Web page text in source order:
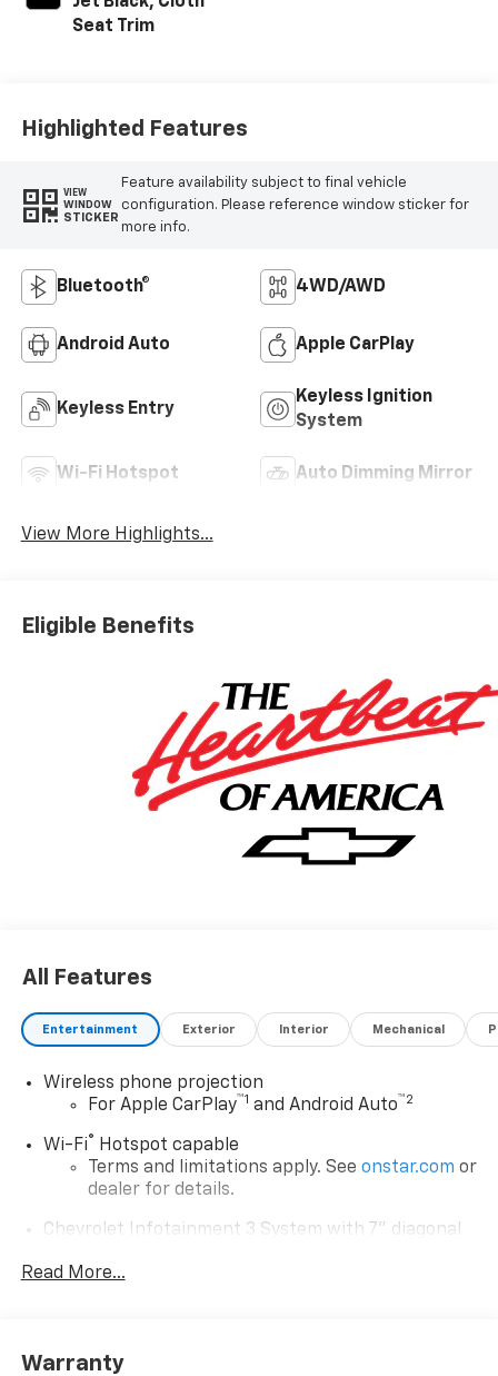
Seat Trim
Highlighted Features
VIEW
WINDOW
STICKER
Feature availability subject to final vehicle
configuration. Please reference window sticker for
more info.
Bluetooth® 4WD/AWD
Android Auto Apple CarPlay
Keyless Entry
Keyless Ignition
System
Wi-Fi Hotspot Auto Dimming Mirror
View More Highlights...
Eligible Benefits
All Features
Entertainment Exterior Interior Mechanical
Wireless phone projection
For Apple CarPlay™1 and Android Auto™2
Wi-Fi®
Hotspot capable
Terms and limitations apply. See onstar.com or
dealer for details.
Chevrolet Infotainment 3 System with 7" diagonal
7" diagonal color touchscreen
Voice command pass-through to phone for
Read More...
Warranty